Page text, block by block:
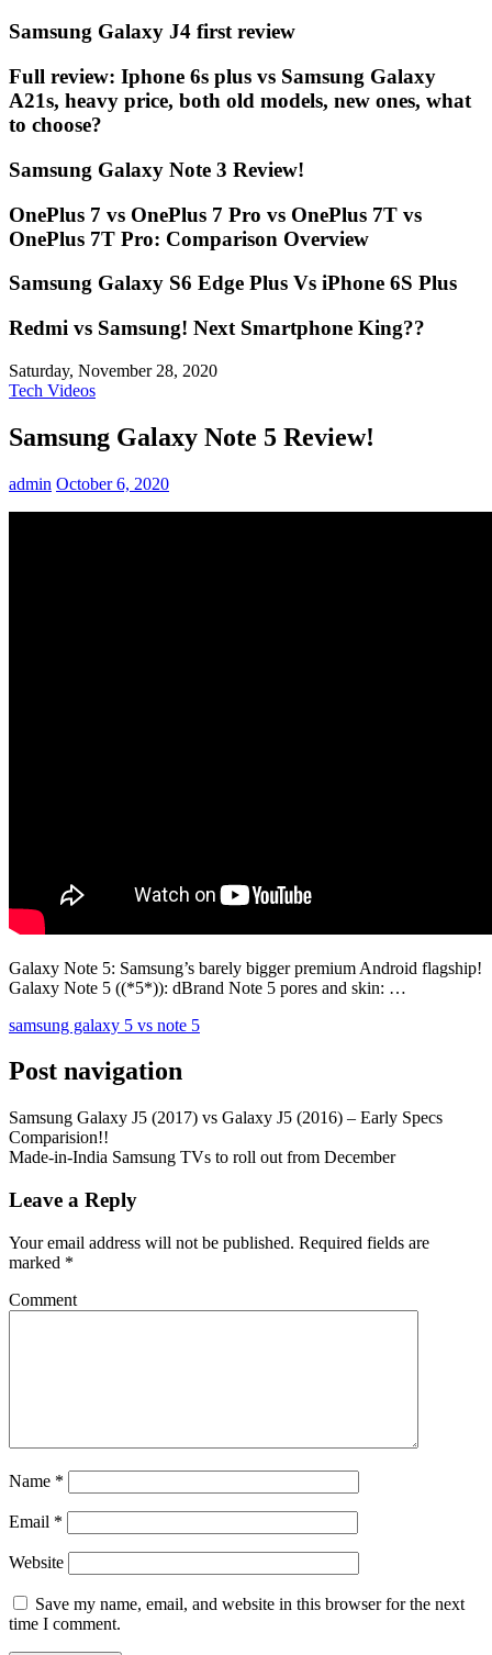
Samsung Galaxy J4 first review
Full review: Iphone 6s plus vs Samsung Galaxy
A21s, heavy price, both old models, new ones, what
to choose?
Samsung Galaxy Note 3 Review!
OnePlus 7 vs OnePlus 7 Pro vs OnePlus 7T vs
OnePlus 7T Pro: Comparison Overview
Samsung Galaxy S6 Edge Plus Vs iPhone 6S Plus
Redmi vs Samsung! Next Smartphone King??
Saturday, November 28, 2020
Tech Videos
Samsung Galaxy Note 5 Review!
admin October 6, 2020
Galaxy Note 5: Samsung’s barely bigger premium Android flagship!
Galaxy Note 5 ((*5*)): dBrand Note 5 pores and skin: …
samsung galaxy 5 vs note 5
Post navigation
Samsung Galaxy J5 (2017) vs Galaxy J5 (2016) – Early Specs
Comparision!!
Made-in-India Samsung TVs to roll out from December
Leave a Reply
Your email address will not be published. Required fields are
marked *
Comment
Name *
Email *
Website
Save my name, email, and website in this browser for the next
time I comment.